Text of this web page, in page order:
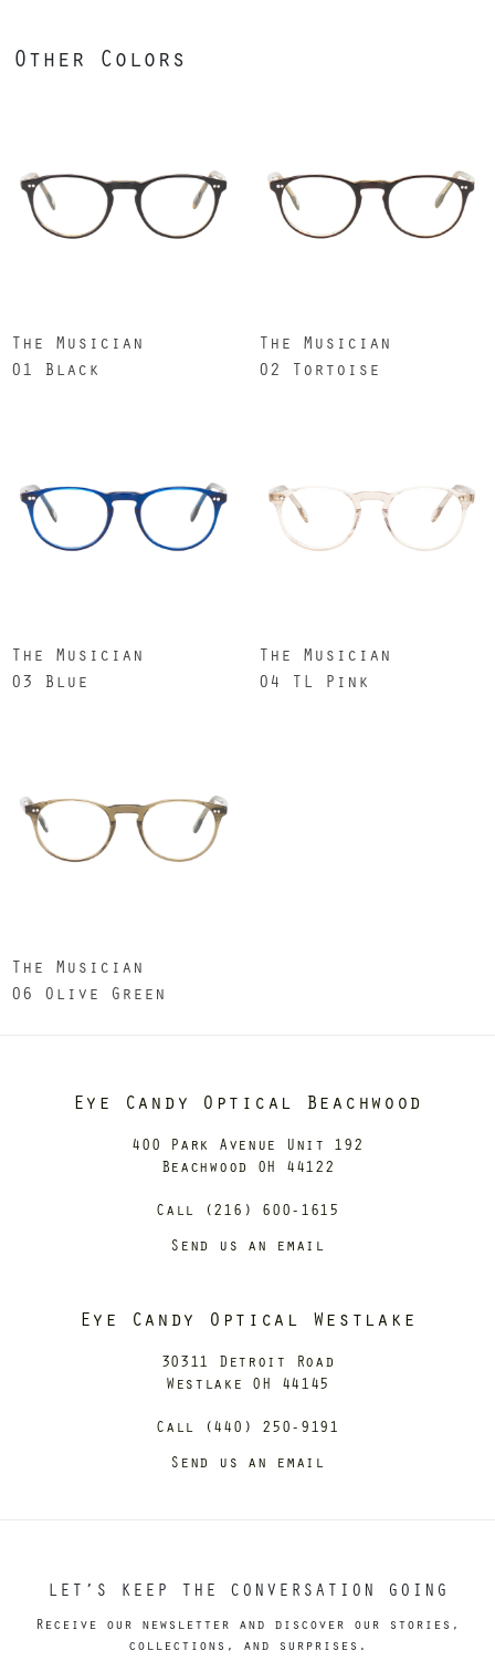
Other Colors
The Musician
01 Black
The Musician
02 Tortoise
The Musician
03 Blue
The Musician
04 TL Pink
The Musician
06 Olive Green
Eye Candy Optical Beachwood
400 Park Avenue Unit 192
Beachwood OH 44122
Call (216) 600-1615
Send us an email
Eye Candy Optical Westlake
30311 Detroit Road
Westlake OH 44145
Call (440) 250-9191
Send us an email
LET’S KEEP THE CONVERSATION GOING
Receive our newsletter and discover our stories,
collections, and surprises.